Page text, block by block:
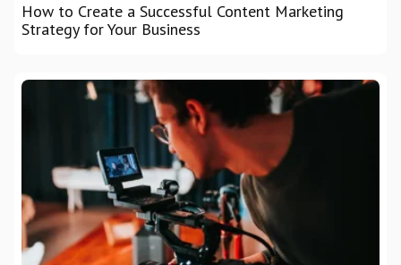
How to Create a Successful Content Marketing
Strategy for Your Business